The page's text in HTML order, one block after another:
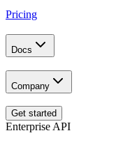
Pricing
Docs
Company
Get started
Enterprise API